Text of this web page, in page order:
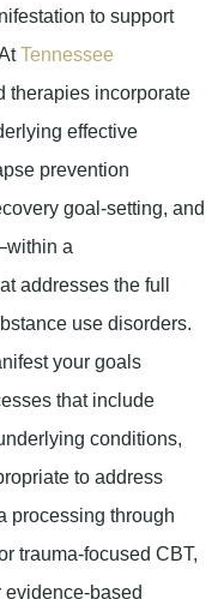
to support
Tennessee
therapies incorporate
effective
prevention
goal-setting, and
a
addresses the full
use disorders.
your goals
that include
conditions,
to address
processing through
trauma-focused CBT,
based